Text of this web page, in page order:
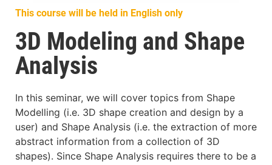
This course will be held in English only
3D Modeling and Shape
Analysis
In this seminar, we will cover topics from Shape
Modelling (i.e. 3D shape creation and design by a
user) and Shape Analysis (i.e. the extraction of more
abstract information from a collection of 3D
shapes). Since Shape Analysis requires there to be a